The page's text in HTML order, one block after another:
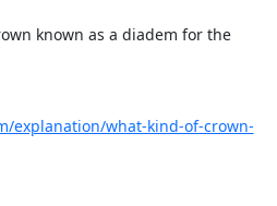
known as a diadem for the
explanation/what-kind-of-crown-